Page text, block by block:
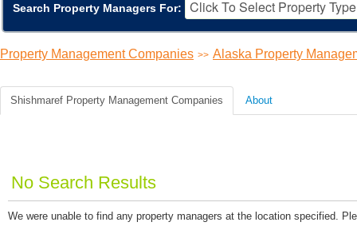
Search Property Managers For:
Property Management Companies >> Alaska Property
Shishmaref Property Management Companies About
No Search Results
We were unable to find any property managers at the location specified.